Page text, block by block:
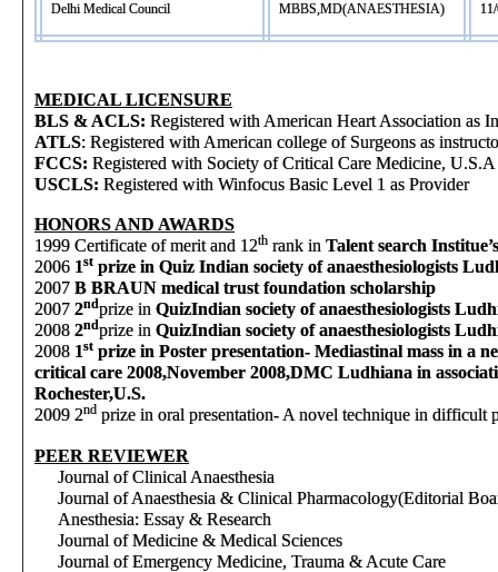
Delhi Medical Council MBBS,MD(ANAESTHESIA)
MEDICAL LICENSURE
BLS & ACLS: Registered with American Heart Association as
ATLS: Registered with American college of Surgeons as
FCCS: Registered with Society of Critical Care Medicine, U.S.A
USCLS: Registered with Winfocus Basic Level 1 as Provider
HONORS AND AWARDS
1999 Certificate of merit and 12th rank in Talent search
2006 1st prize in Quiz Indian society of anaesthesiologists
2007 B BRAUN medical trust foundation scholarship
2007 2ndprize in QuizIndian society of anaesthesiologists
2008 2ndprize in QuizIndian society of anaesthesiologists
2008 1st prize in Poster presentation- Mediastinal mass in a
critical care 2008,November 2008,DMC Ludhiana in
Rochester,U.S.
2009 2nd prize in oral presentation- A novel technique in difficult
PEER REVIEWER
Journal of Clinical Anaesthesia
Journal of Anaesthesia & Clinical Pharmacology(Editorial
Anesthesia: Essay & Research
Journal of Medicine & Medical Sciences
Journal of Emergency Medicine, Trauma & Acute Care